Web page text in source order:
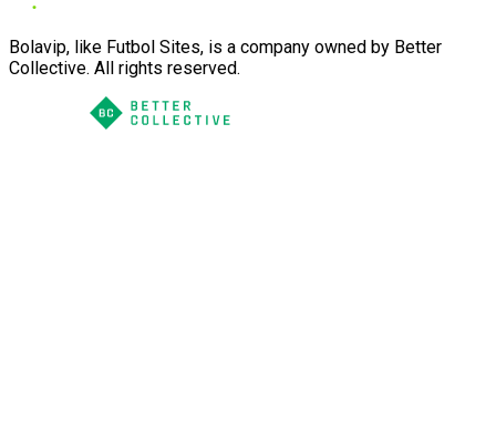
Bolavip, like Futbol Sites, is a company owned by Better
Collective. All rights reserved.